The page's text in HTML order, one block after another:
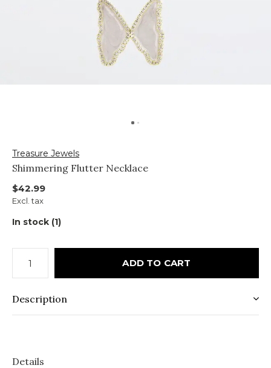
Treasure Jewels
Shimmering Flutter Necklace
$42.99
Excl. tax
In stock (1)
ADD TO CART
Description
Details